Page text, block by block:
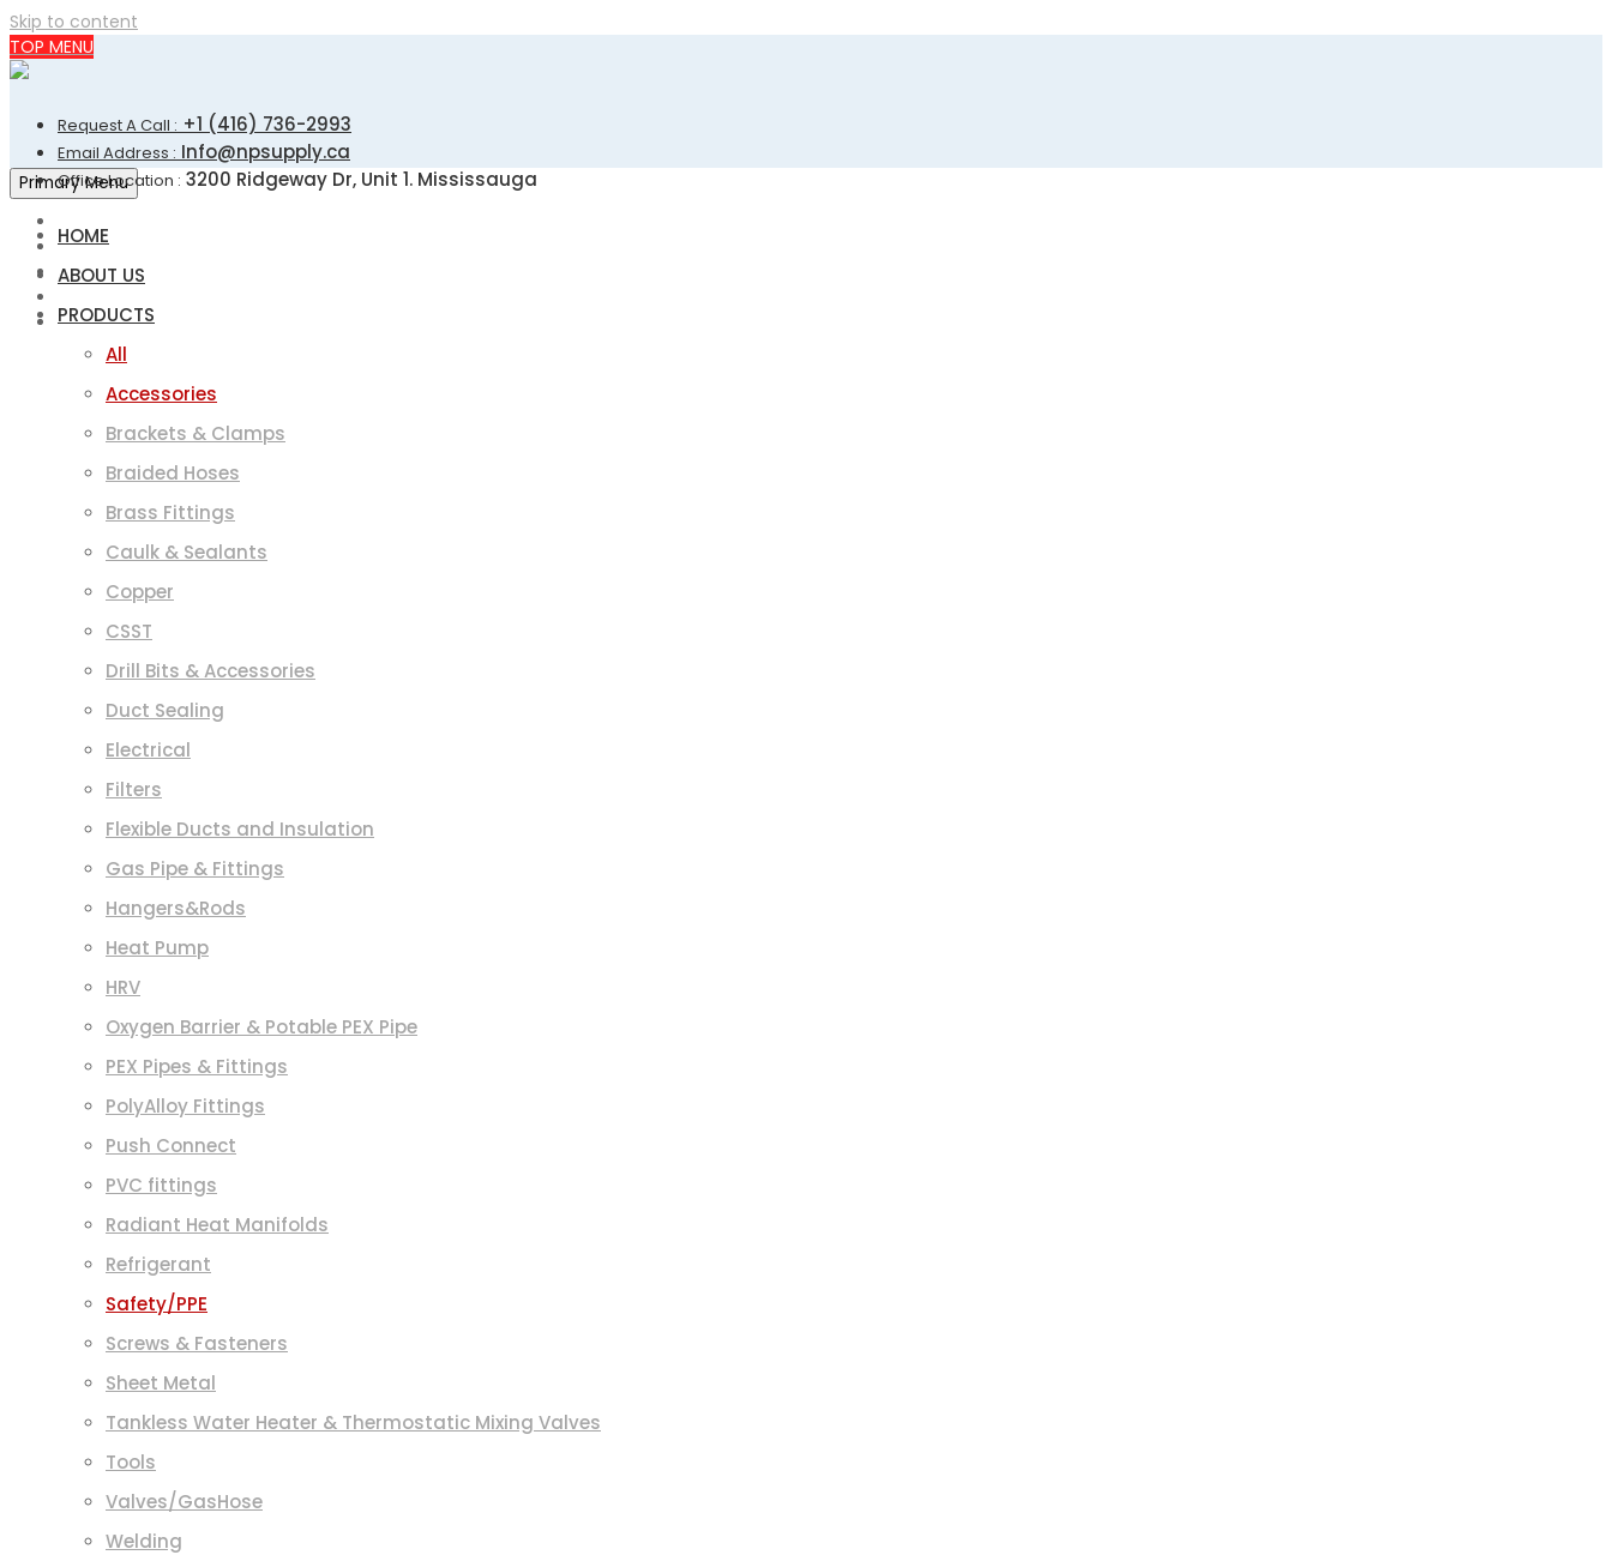
Skip to content
TOP MENU
Request A Call : +1 (416) 736-2993
Email Address : Info@npsupply.ca
Office Location : 3200 Ridgeway Dr, Unit 1. Mississauga
Primary Menu
HOME
ABOUT US
PRODUCTS
All
Accessories
Brackets & Clamps
Braided Hoses
Brass Fittings
Caulk & Sealants
Copper
CSST
Drill Bits & Accessories
Duct Sealing
Electrical
Filters
Flexible Ducts and Insulation
Gas Pipe & Fittings
Hangers&Rods
Heat Pump
HRV
Oxygen Barrier & Potable PEX Pipe
PEX Pipes & Fittings
PolyAlloy Fittings
Push Connect
PVC fittings
Radiant Heat Manifolds
Refrigerant
Safety/PPE
Screws & Fasteners
Sheet Metal
Tankless Water Heater & Thermostatic Mixing Valves
Tools
Valves/GasHose
Welding